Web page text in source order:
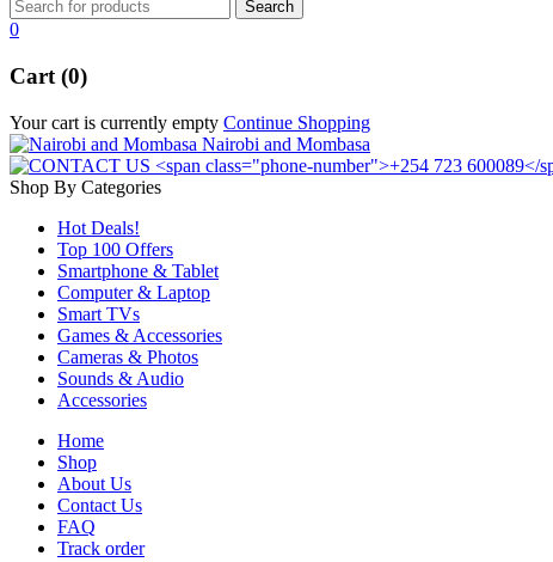
0
Cart (0)
Your cart is currently empty Continue Shopping
Nairobi and Mombasa
Shop By Categories
Hot Deals!
Top 100 Offers
Smartphone & Tablet
Computer & Laptop
Smart TVs
Games & Accessories
Cameras & Photos
Sounds & Audio
Accessories
Home
Shop
About Us
Contact Us
FAQ
Track order